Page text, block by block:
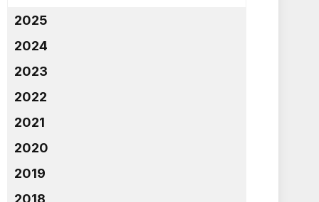
2025
2024
2023
2022
2021
2020
2019
2018